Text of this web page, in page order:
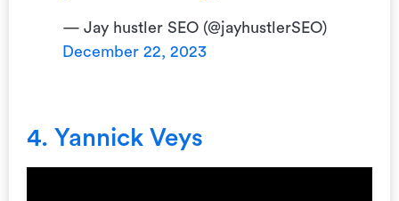
— Jay hustler SEO (@jayhustlerSEO)
December 22, 2023
4. Yannick Veys